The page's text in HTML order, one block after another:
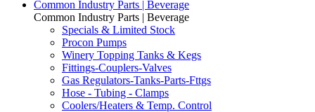
Common Industry Parts | Beverage
Common Industry Parts | Beverage
Specials & Limited Stock
Procon Pumps
Winery Topping Tanks & Kegs
Fittings-Couplers-Valves
Gas Regulators-Tanks-Parts-Fttgs
Hose - Tubing - Clamps
Coolers/Heaters & Temp. Control